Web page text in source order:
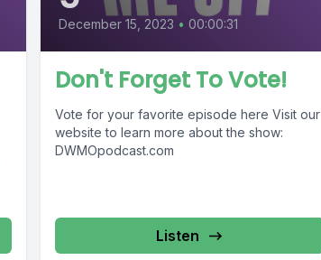
December 15, 2023 • 00:00:31
Don't Forget To Vote!
Vote for your favorite episode here Visit our
website to learn more about the show:
DWMOpodcast.com
Listen